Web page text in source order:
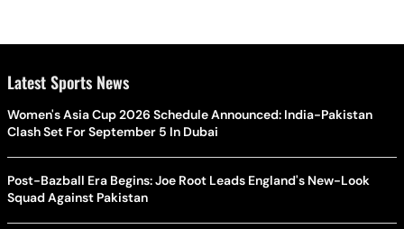
Latest Sports News
Women's Asia Cup 2026 Schedule Announced: India-Pakistan
Clash Set For September 5 In Dubai
Post-Bazball Era Begins: Joe Root Leads England's New-Look
Squad Against Pakistan